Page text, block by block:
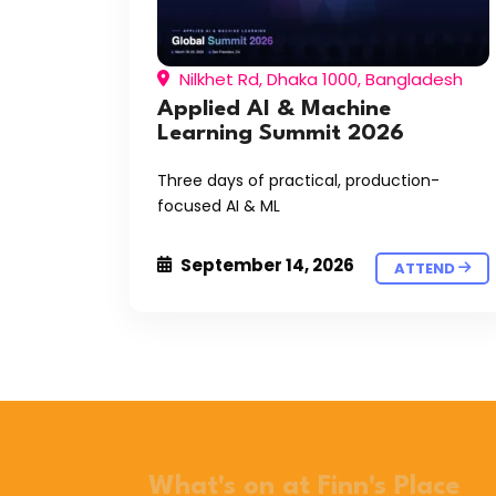
Nilkhet Rd, Dhaka 1000, Bangladesh
Applied AI & Machine
Learning Summit 2026
Three days of practical, production-
focused AI & ML
September 14, 2026 ATTEND
What's on at Finn's Place